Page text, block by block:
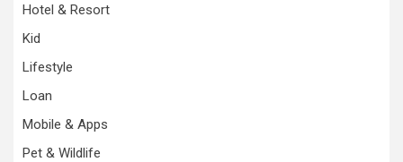
Hotel & Resort
Kid
Lifestyle
Loan
Mobile & Apps
Pet & Wildlife